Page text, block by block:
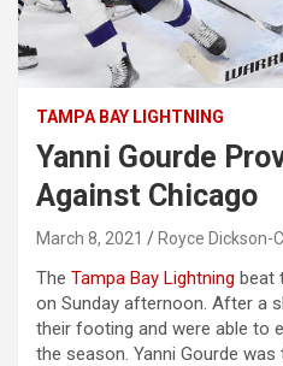
TAMPA BAY LIGHTNING
Yanni Gourde
Against Chicago
March 8, 2021 Royce Dickson-
The Tampa Bay Lightning beat
on Sunday afternoon. After a
their footing and were able to
the season. Yanni Gourde